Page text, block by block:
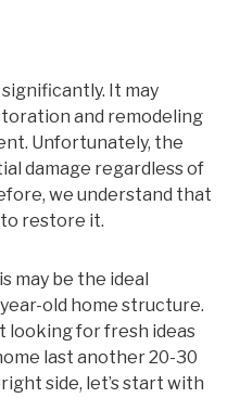
It may
and remodeling
Unfortunately, the
damage regardless of
we understand that
restore it.
may be the ideal
old home structure.
looking for fresh ideas
last another 20-30
side, let’s start with